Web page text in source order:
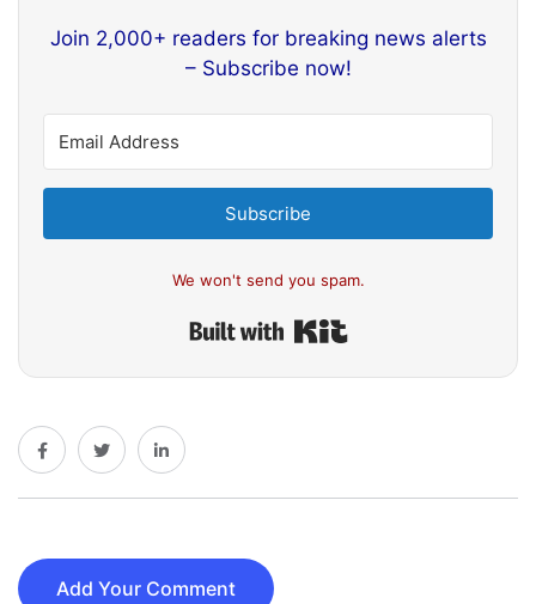
Join 2,000+ readers for breaking news alerts
– Subscribe now!
Subscribe
We won't send you spam.
Add Your Comment